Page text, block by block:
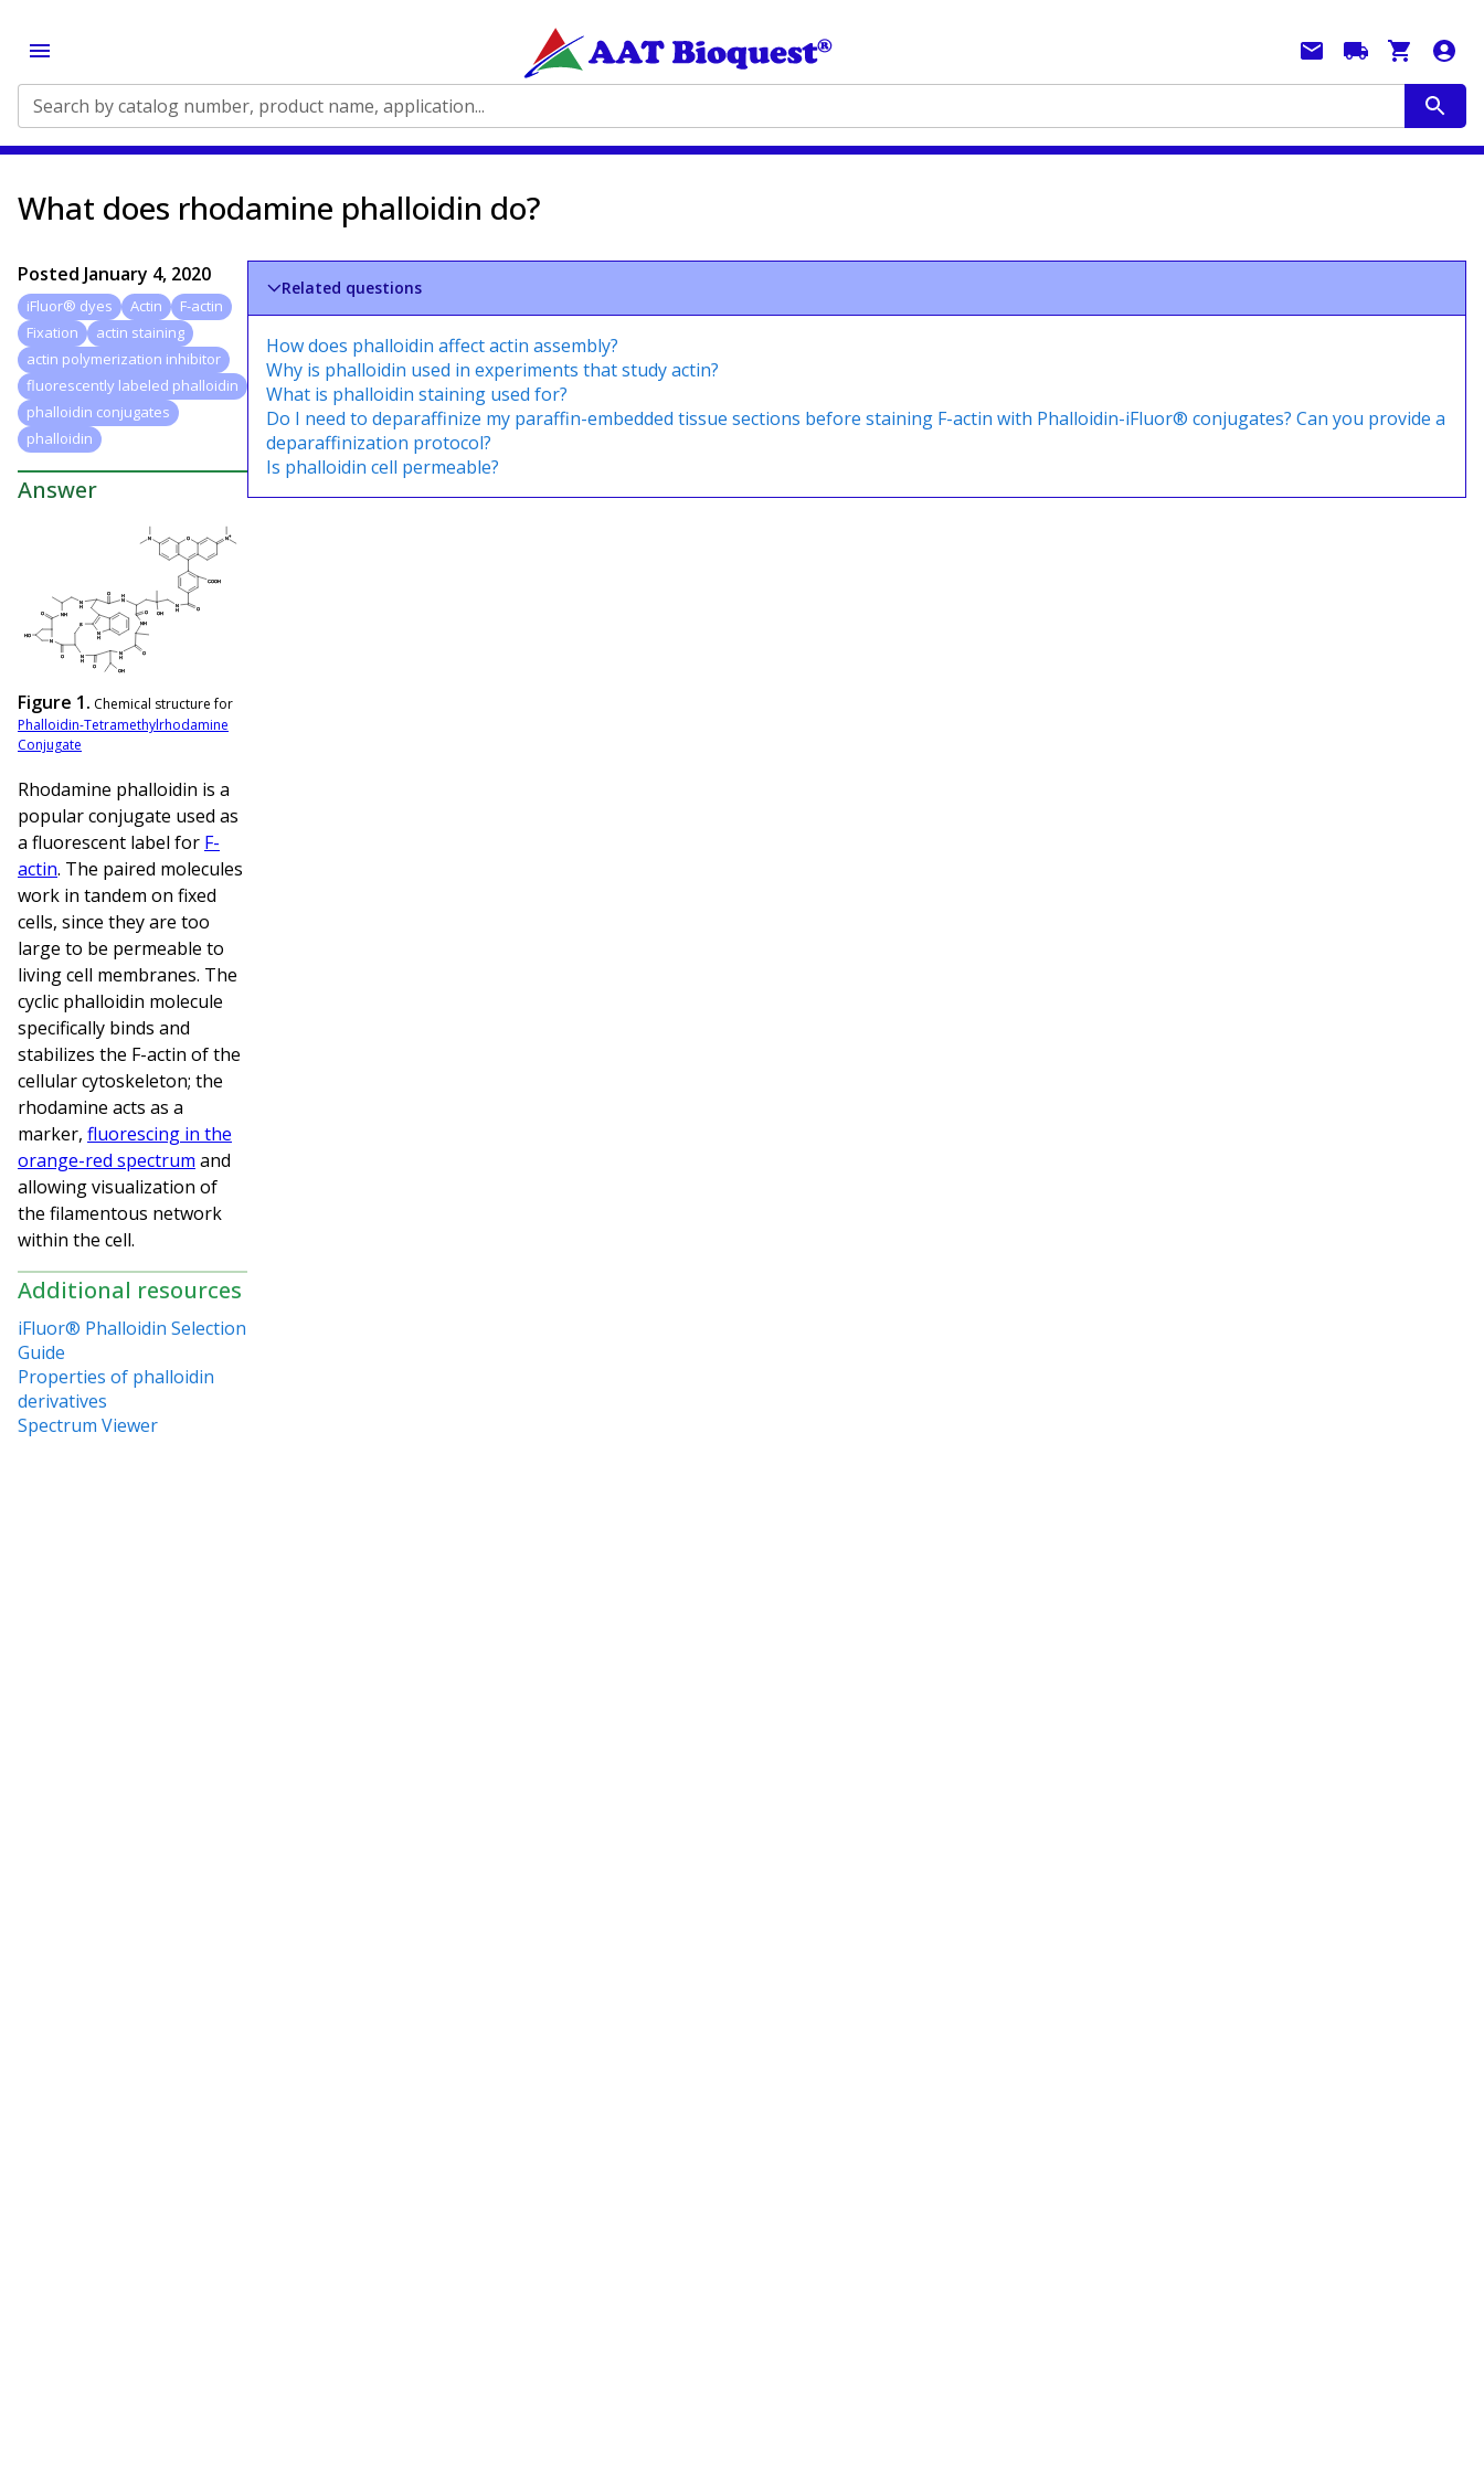
Search by catalog number, product name, application...
What does rhodamine phalloidin do?
Posted January 4, 2020
iFluor® dyes Actin
F-actin
Fixation
actin staining
actin polymerization inhibitor
fluorescently labeled phalloidin
phalloidin conjugates
phalloidin
Answer
Figure 1. Chemical structure for
Phalloidin-Tetramethylrhodamine
Conjugate
Rhodamine phalloidin is a
popular conjugate used as
a fluorescent label for F-
actin. The paired molecules
work in tandem on fixed
cells, since they are too
large to be permeable to
living cell membranes. The
cyclic phalloidin molecule
specifically binds and
stabilizes the F-actin of the
cellular cytoskeleton; the
rhodamine acts as a
marker, fluorescing in the
orange-red spectrum and
allowing visualization of
the filamentous network
within the cell.
Additional resources
iFluor® Phalloidin Selection
Guide
Properties of phalloidin
derivatives
Spectrum Viewer
Related questions
How does phalloidin affect actin assembly?
Why is phalloidin used in experiments that study actin?
What is phalloidin staining used for?
Do I need to deparaffinize my paraffin-embedded tissue sections before staining F-actin with Phalloidin-iFluor® conjugates? Can you provide a
deparaffinization protocol?
Is phalloidin cell permeable?